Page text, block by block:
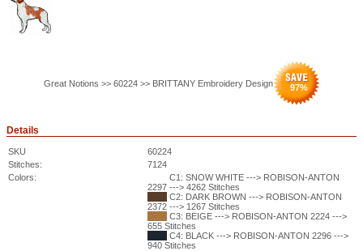
Great Notions >> 60224 >> BRITTANY Embroidery Design 97%
Details
SKU
60224
Stitches:
7124
Colors:
C1: SNOW WHITE ---> ROBISON-ANTON
2297 ---> 4262 Stitches
C2: DARK BROWN ---> ROBISON-ANTON
2372 ---> 1267 Stitches
C3: BEIGE ---> ROBISON-ANTON 2224 --->
655 Stitches
C4: BLACK ---> ROBISON-ANTON 2296 --->
940 Stitches